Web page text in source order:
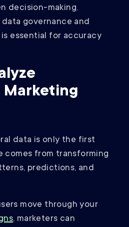
decision-making.
governance and
essential for accuracy
Marketing
data is only the first
comes from transforming
predictions, and
move through your
, marketers can